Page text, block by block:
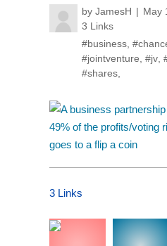
by JamesH May
3 Links
#business
#jointventure #jv
#shares
3 Links